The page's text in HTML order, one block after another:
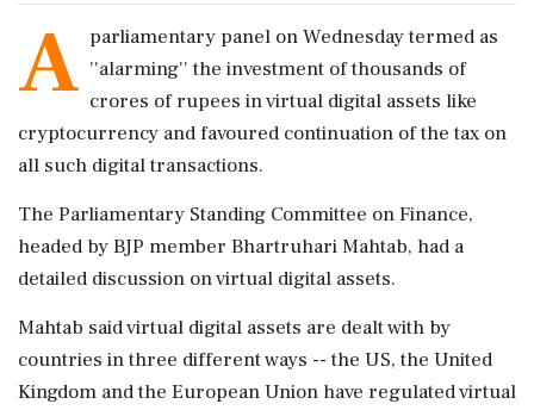
A parliamentary panel on Wednesday termed as
''alarming'' the investment of thousands of
crores of rupees in virtual digital assets like
cryptocurrency and favoured continuation of the tax on
all such digital transactions.
The Parliamentary Standing Committee on Finance,
headed by BJP member Bhartruhari Mahtab, had a
detailed discussion on virtual digital assets.
Mahtab said virtual digital assets are dealt with by
countries in three different ways -- the US, the United
Kingdom and the European Union have regulated virtual